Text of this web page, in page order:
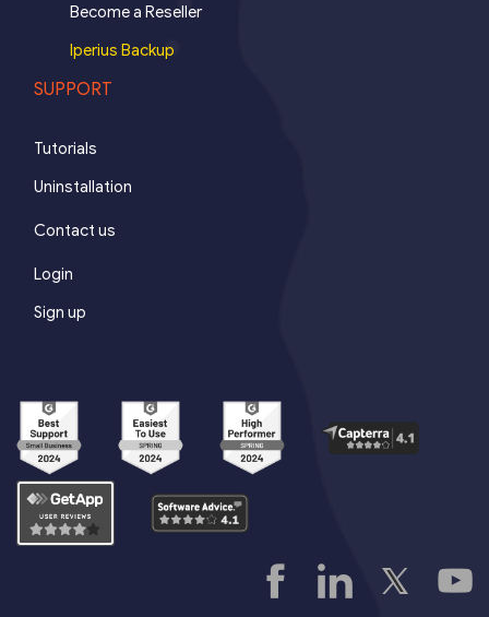
Become a Reseller
Iperius Backup
SUPPORT
Tutorials
Uninstallation
Contact us
Login
Sign up